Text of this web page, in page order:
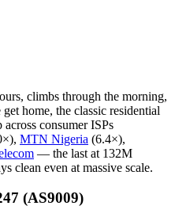
climbs through the morning,
home, the classic residential
consumer ISPs
MTN Nigeria (6.4×),
— the last at 132M
clean even at massive scale.
(AS9009)